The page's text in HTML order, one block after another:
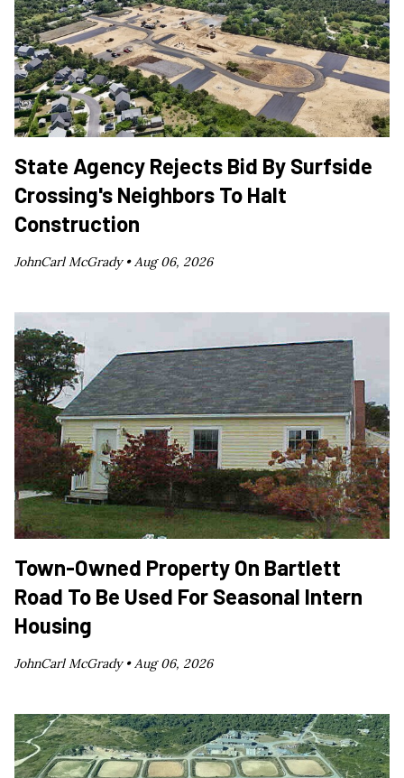
State Agency Rejects Bid By Surfside
Crossing's Neighbors To Halt
Construction
JohnCarl McGrady • Aug 06, 2026
Town-Owned Property On Bartlett
Road To Be Used For Seasonal Intern
Housing
JohnCarl McGrady •Aug 06, 2026